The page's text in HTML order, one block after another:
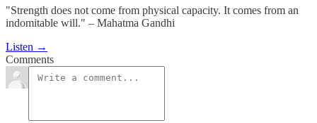
"Strength does not come from physical capacity. It comes from an
indomitable will." – Mahatma Gandhi
Listen →
Comments